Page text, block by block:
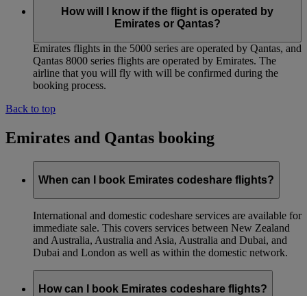
How will I know if the flight is operated by
Emirates or Qantas?
Emirates flights in the 5000 series are operated by Qantas, and
Qantas 8000 series flights are operated by Emirates. The
airline that you will fly with will be confirmed during the
booking process.
Back to top
Emirates and Qantas booking
When can I book Emirates codeshare flights?
International and domestic codeshare services are available for
immediate sale. This covers services between New Zealand
and Australia, Australia and Asia, Australia and Dubai, and
Dubai and London as well as within the domestic network.
How can I book Emirates codeshare flights?